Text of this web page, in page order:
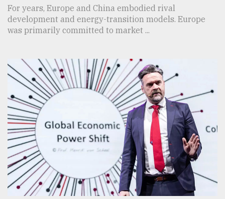
For years, Europe and China embodied rival
development and energy-transition models. Europe
was primarily committed to market ...